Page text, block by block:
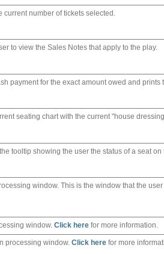
current number of tickets selected.
to view the Sales Notes that apply to the play.
payment for the exact amount owed and
seating chart with the current "house
tooltip showing the user the status of a seat
window. This is the window that the
window.Click here for more information.
processing window.Click here for more